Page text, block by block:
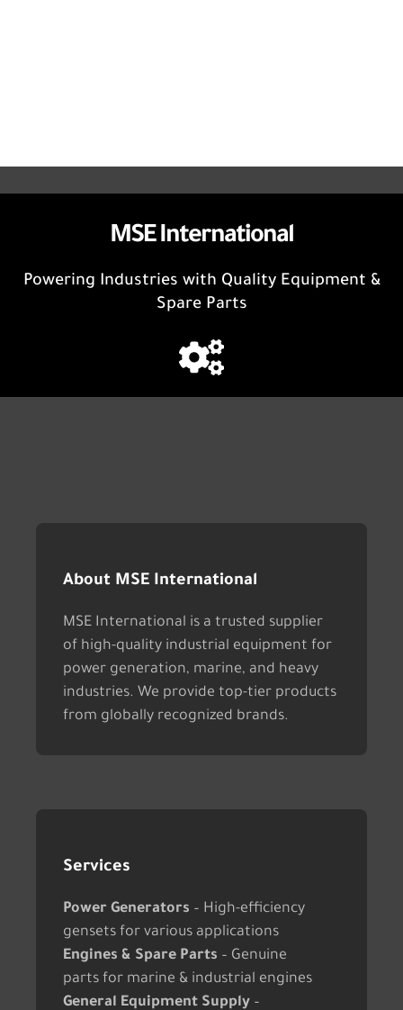
MSE International
Powering Industries with Quality Equipment &
Spare Parts
About MSE International
MSE International is a trusted supplier
of high-quality industrial equipment for
power generation, marine, and heavy
industries. We provide top-tier products
from globally recognized brands.
Services
Power Generators – High-efficiency
gensets for various applications
Engines & Spare Parts – Genuine
parts for marine & industrial engines
General Equipment Supply –